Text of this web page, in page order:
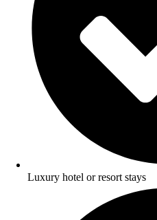
Luxury hotel or resort stays